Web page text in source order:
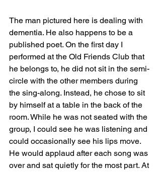
The man pictured here is dealing with
dementia. He also happens to be a
published poet. On the first day I
performed at the Old Friends Club that
he belongs to, he did not sit in the semi-
circle with the other members during
the sing-along. Instead, he chose to sit
by himself at a table in the back of the
room. While he was not seated with the
group, I could see he was listening and
could occasionally see his lips move.
He would applaud after each song was
over and sat quietly for the most part. At